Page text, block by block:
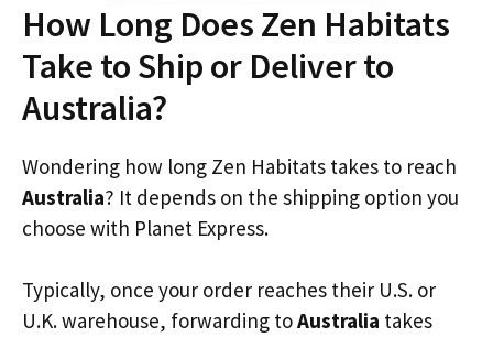
How Long Does Zen Habitats
Take to Ship or Deliver to
Australia?
Wondering how long Zen Habitats takes to reach
Australia? It depends on the shipping option you
choose with Planet Express.
Typically, once your order reaches their U.S. or
U.K. warehouse, forwarding toAustralia takes